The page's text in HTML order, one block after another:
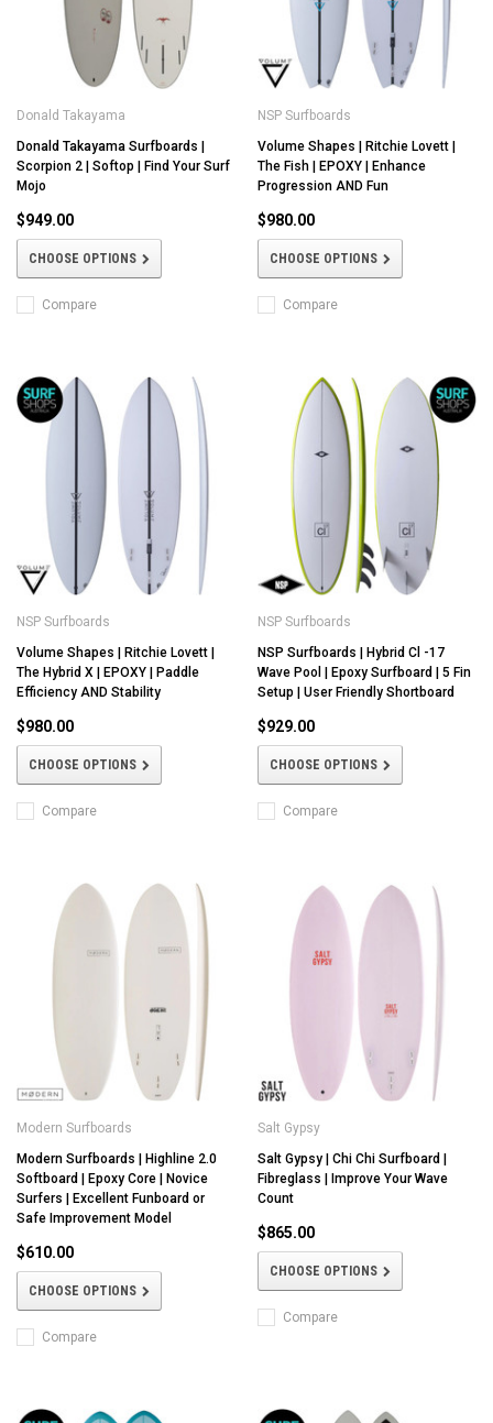
Donald Takayama
Donald Takayama Surfboards |
Scorpion 2 | Softop | Find Your Surf
Mojo
$949.00
CHOOSE OPTIONS
Compare
NSP Surfboards
Volume Shapes | Ritchie Lovett |
The Fish | EPOXY | Enhance
Progression AND Fun
$980.00
CHOOSE OPTIONS
Compare
NSP Surfboards
Volume Shapes | Ritchie Lovett |
The Hybrid X | EPOXY | Paddle
Efficiency AND Stability
$980.00
CHOOSE OPTIONS
Compare
NSP Surfboards
NSP Surfboards | Hybrid Cl -17
Wave Pool | Epoxy Surfboard | 5 Fin
Setup | User Friendly Shortboard
$929.00
CHOOSE OPTIONS
Compare
Modern Surfboards
Modern Surfboards | Highline 2.0
Softboard | Epoxy Core | Novice
Surfers | Excellent Funboard or
Safe Improvement Model
$610.00
CHOOSE OPTIONS
Compare
Salt Gypsy
Salt Gypsy | Chi Chi Surfboard |
Fibreglass | Improve Your Wave
Count
$865.00
CHOOSE OPTIONS
Compare